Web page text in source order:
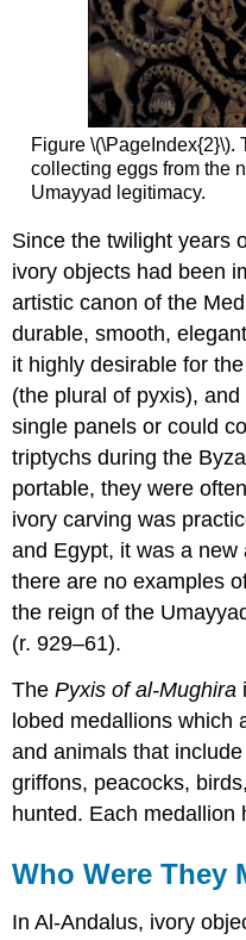
Figure
collecting eggs from the
Umayyad legitimacy.
Since the twilight years
ivory objects had been
artistic canon of the
durable, smooth,
it highly desirable for
(the plural of pyxis),
single panels or could
triptychs during the
portable, they were
ivory carving was
and Egypt, it was a new
there are no examples
the reign of the
(r. 929–61).
The Pyxis of al-Mughira
lobed medallions which
and animals that
griffons, peacocks,
hunted. Each medallion
Who Were They
In Al-Andalus, ivory